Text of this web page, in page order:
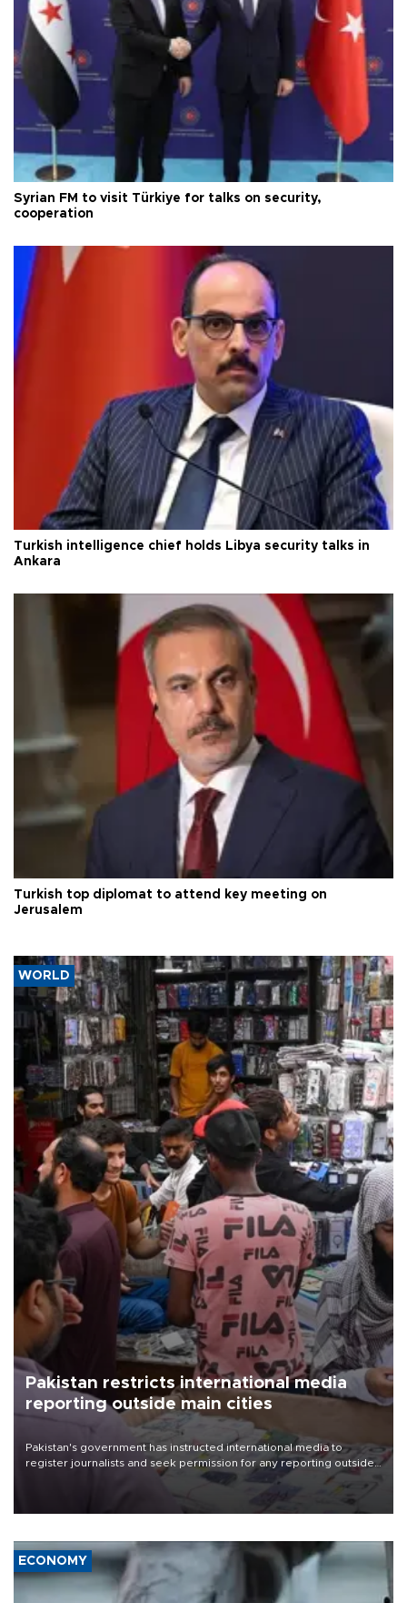
Syrian FM to visit Türkiye for talks on security,
cooperation
Turkish intelligence chief holds Libya security talks in
Ankara
Turkish top diplomat to attend key meeting on
Jerusalem
WORLD
Pakistan restricts international media
reporting outside main cities
Pakistan's government has instructed international media to
register journalists and seek permission for any reporting outside
the country's three main cities, sparking concern from rights and
media groups over a threat to press freedom.
ECONOMY